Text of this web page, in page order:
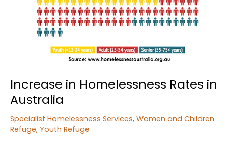
housing
homelessness
Increase in Homelessness Rates in
Australia
Specialist Homelessness Services, Women and Children
Refuge, Youth Refuge